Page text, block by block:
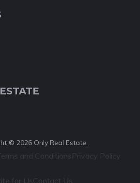
© 2026 Only Real Estate.
and ConditionsPrivacy Policy
for UsContact Us